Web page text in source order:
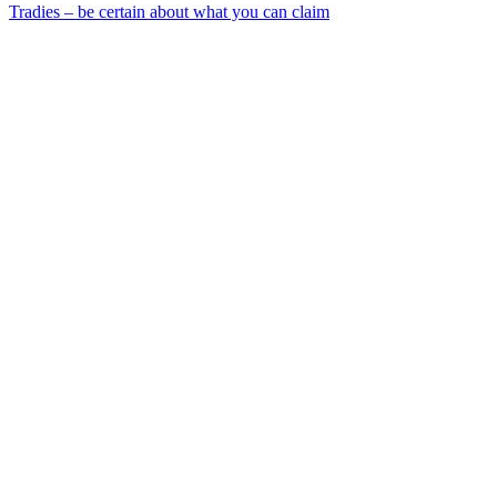
Tradies – be certain about what you can claim